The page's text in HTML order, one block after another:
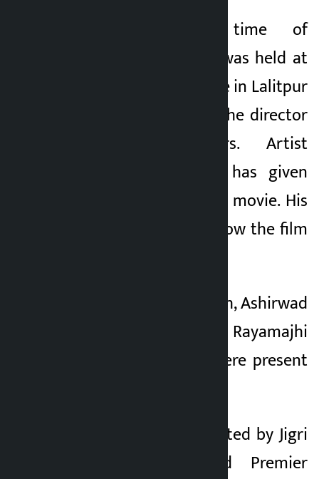
The auspicious time of
‘Chiranjeevi Bhava’ was held at
Banglamukhi Temple in Lalitpur
in the presence of the director
and lead actors. Artist
Harivansh Acharya has given
the first shot of the movie. His
first shot explains how the film
Along with Harivansh, Ashirwad
Chhetri, Prasansha Rayamajhi
and other artists were present
The movie is presented by Jigri
Entertainment and Premier